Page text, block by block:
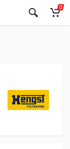
0